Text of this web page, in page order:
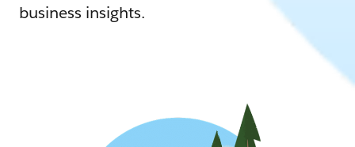
business insights.